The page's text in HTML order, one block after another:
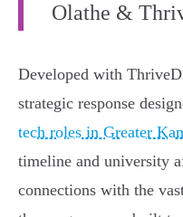
Olathe &
Developed with
strategic response
tech roles in Greater
timeline and university
connections with the